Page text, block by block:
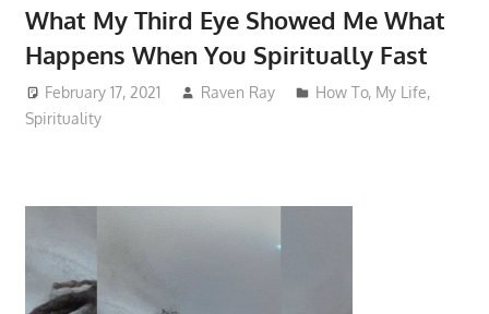
What My Third Eye Showed Me What
Happens When You Spiritually Fast
February 17, 2021 Raven Ray How To, My Life,
Spirituality